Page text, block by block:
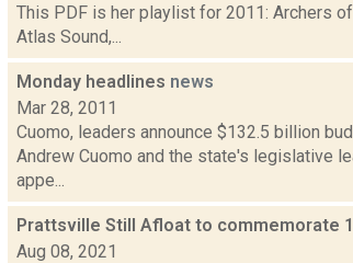
This PDF is her playlist for 2011: Archers
Atlas Sound,...
Monday headlines news
Mar 28, 2011
Cuomo, leaders announce $132.5 billion
Andrew Cuomo and the state's legislative
appe...
Prattsville Still Afloat to commemorate
Aug 08, 2021